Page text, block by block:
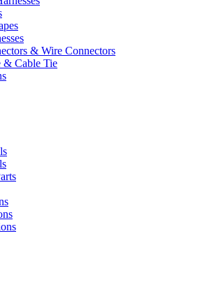
& Wire Connectors
& Cable Tie